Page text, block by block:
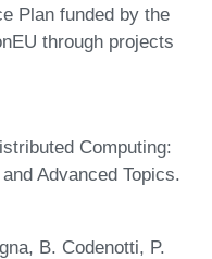
Plan funded by the
through projects
Computing:
Advanced Topics.
B. Codenotti, P.